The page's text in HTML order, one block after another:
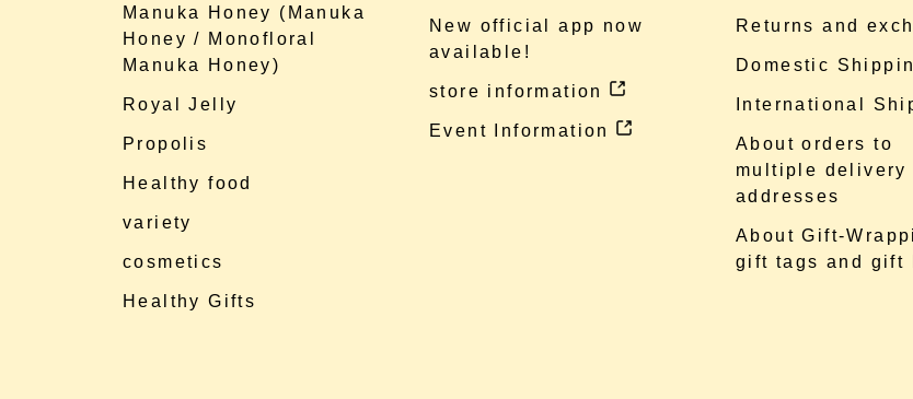
Manuka Honey (Manuka
Honey / Monofloral
Manuka Honey)
Royal Jelly
Propolis
Healthy food
variety
cosmetics
Healthy Gifts
New official app now
available!
store information
Event Information
Returns and
Domestic
International
About orders to
multiple delivery
addresses
About Gift-
gift tags and gift